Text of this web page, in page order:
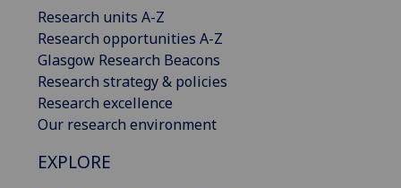
Research units A-Z
Research opportunities A-Z
Glasgow Research Beacons
Research strategy & policies
Research excellence
Our research environment
EXPLORE